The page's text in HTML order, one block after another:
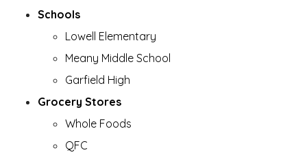
Schools
Lowell Elementary
Meany Middle School
Garfield High
Grocery Stores
Whole Foods
QFC